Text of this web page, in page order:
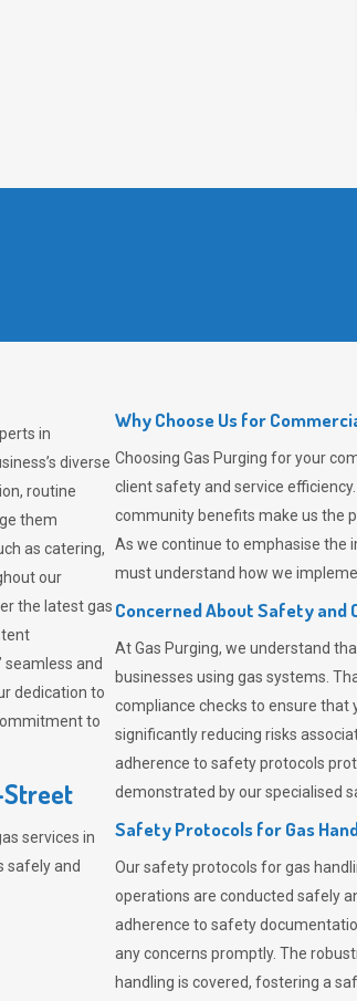
in
diverse
routine
them
as catering,
our
the latest gas
and
dedication to
to
Street
services in
safely and
Why Choose Us for
ChoosingGas Purging for your
client safety and service
community benefits make us the
As we continue to emphasise the
must understand how we
Concerned About Safety and
AtGas Purging, we understand
businesses using gas systems.
compliance checks to ensure
significantly reducing risks
adherence to safety protocols
demonstrated by our specialised
Safety Protocols for Gas
Our safety protocols for gas
operations are conducted safely
adherence to safety
any concerns promptly. The
handling is covered, fostering a